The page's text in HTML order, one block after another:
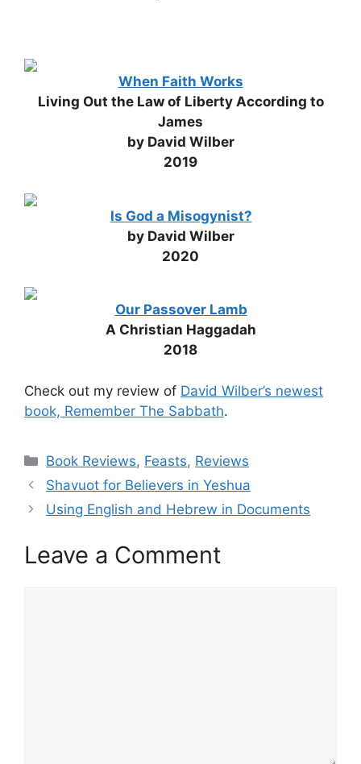
When Faith Works
Living Out the Law of Liberty According to
James
by David Wilber
2019
Is God a Misogynist?
by David Wilber
2020
Our Passover Lamb
A Christian Haggadah
2018
Check out my review of David Wilber’s newest
book, Remember The Sabbath.
Categories
Book Reviews, Feasts, Reviews
Shavuot for Believers in Yeshua
Using English and Hebrew in Documents
Leave a Comment